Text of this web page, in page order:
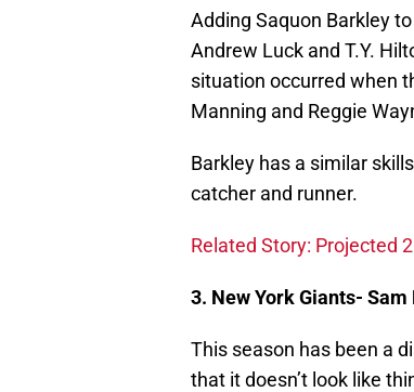
Adding Saquon Barkley
Andrew Luck and T.Y.
situation occurred when
Manning and Reggie
Barkley has a similar
catcher and runner.
Related Story: Projected
3. New York Giants- Sam
This season has been a
that it doesn’t look like